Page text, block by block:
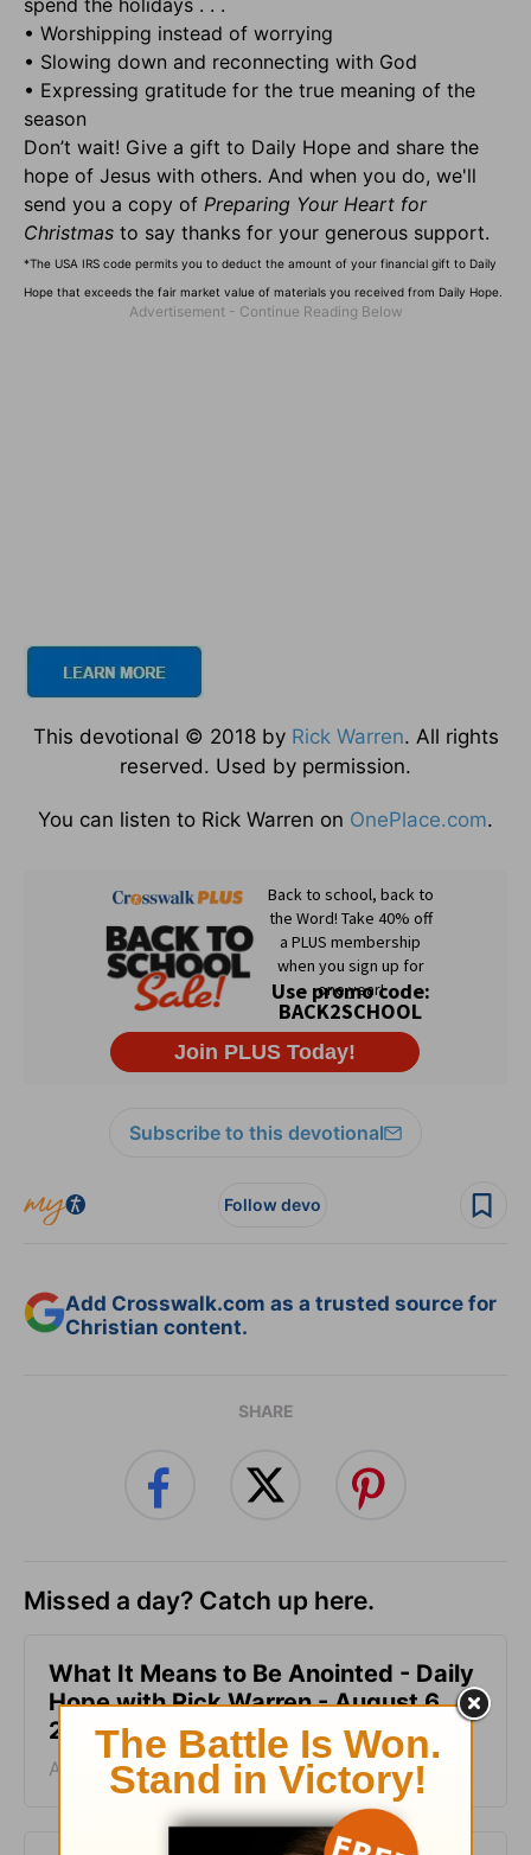
spend the holidays . . .
• Worshipping instead of worrying
• Slowing down and reconnecting with God
• Expressing gratitude for the true meaning of the
season
Don’t wait! Give a gift to Daily Hope and share the
hope of Jesus with others. And when you do, we'll
send you a copy of Preparing Your Heart for
Christmas to say thanks for your generous support.
*The USA IRS code permits you to deduct the amount of your financial gift to Daily
Hope that exceeds the fair market value of materials you received from Daily Hope.
This devotional © 2018 by Rick Warren. All rights
reserved. Used by permission.
You can listen to Rick Warren on OnePlace.com.
Subscribe to this devotional
Follow devo
Add Crosswalk.com as a trusted source for
Christian content.
SHARE
Missed a day? Catch up here.
What It Means to Be Anointed - Daily
Hope with Rick Warren - August 6,
2026
August 06, 2026